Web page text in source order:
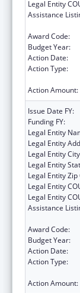
Legal Entity
Assistance
Award Code:
Budget Year:
Action Date:
Action Type:
Action Amount:
Issue Date FY:
Funding FY:
Legal Entity
Legal Entity
Legal Entity
Legal Entity
Legal Entity Zip
Legal Entity
Legal Entity
Assistance
Award Code:
Budget Year:
Action Date:
Action Type:
Action Amount: